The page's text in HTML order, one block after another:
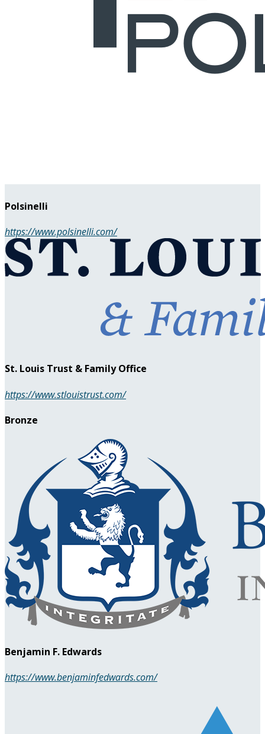
Polsinelli
https://www.polsinelli.com/
St. Louis Trust & Family Office
https://www.stlouistrust.com/
Bronze
Benjamin F. Edwards
https://www.benjaminfedwards.com/